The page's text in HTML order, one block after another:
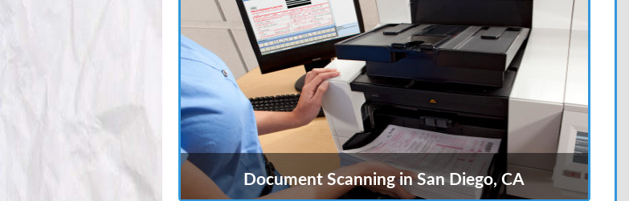
Document Scanning in San Diego, CA